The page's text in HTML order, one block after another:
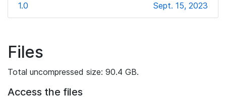
1.0 Sept. 15, 2023
Files
Total uncompressed size: 90.4 GB.
Access the files